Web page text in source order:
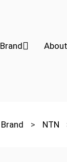
Brand
Brand > NTN